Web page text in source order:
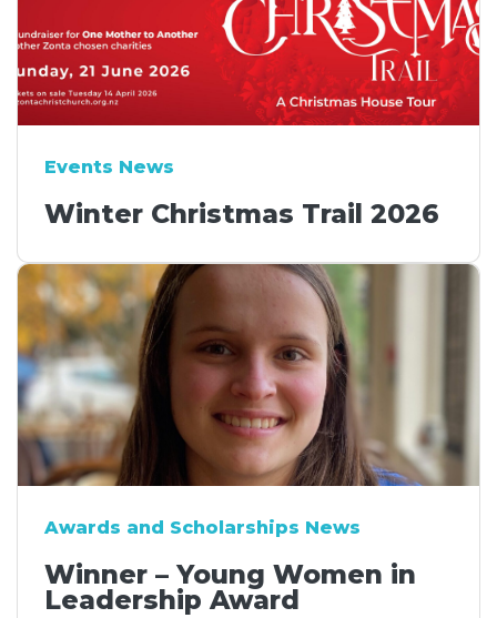
Events News
Winter Christmas Trail 2026
Awards and Scholarships News
Winner – Young Women in
Leadership Award